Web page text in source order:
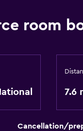
Media and
Bathroom
room
7.6
Cancellation/